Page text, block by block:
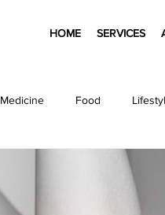
HOME SERVICES
Medicine Food